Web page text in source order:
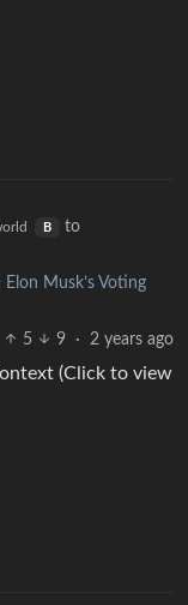
B
to
Elon Musk’s Voting
5
9 · 2 years ago
(Click to view